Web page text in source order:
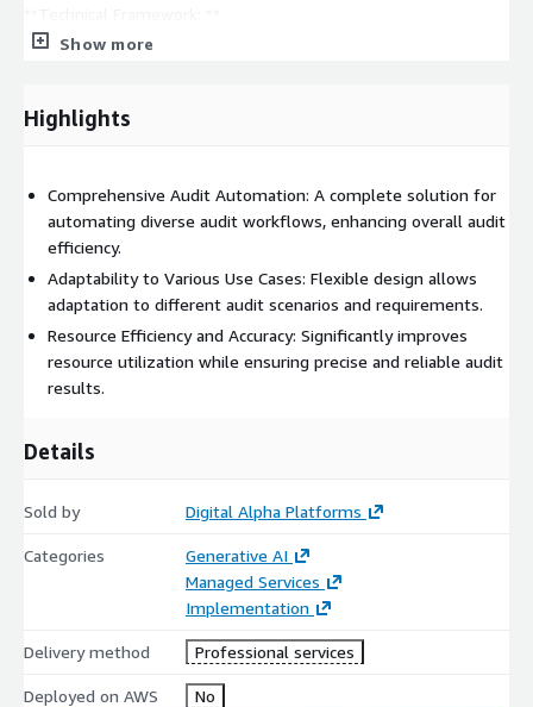
Vector Database Integration: Implement Amazon Kendra for
capabilities in RAG applications.
computing, ensuring reliable information exchange and
system accuracy.
Flexible UI Development: Enhance UI adaptability for diverse
audit scenarios by integrating AWS Bedrock for stable
infrastructure and EC2 GPU instances for high-performance
computing.
**Applications: **
reporting for compliance checks, risk evaluations, and
mitigation strategies.
analysis and report generation for accurate and timely
financial insights.
Show more
Highlights
Comprehensive Audit Automation: A complete solution for
automating diverse audit workflows, enhancing overall audit
efficiency.
Adaptability to Various Use Cases: Flexible design allows
adaptation to different audit scenarios and requirements.
Resource Efficiency and Accuracy: Significantly improves
resource utilization while ensuring precise and reliable audit
results.
Details
Sold by Digital Alpha Platforms
Categories
Generative AI
Managed Services
Implementation
Delivery method Professional services
Deployed on AWS No